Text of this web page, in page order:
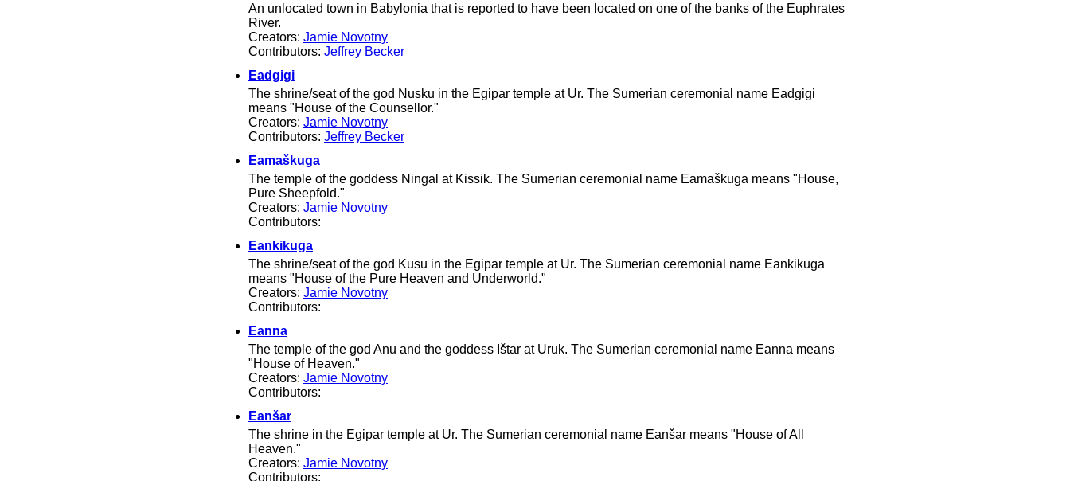
An unlocated town in Babylonia that is reported to have been located on one of the banks of the Euphrates
River.
Creators: Jamie Novotny
Contributors: Jeffrey Becker
Eadgigi
The shrine/seat of the god Nusku in the Egipar temple at Ur. The Sumerian ceremonial name Eadgigi
means "House of the Counsellor."
Creators: Jamie Novotny
Contributors: Jeffrey Becker
Eamaškuga
The temple of the goddess Ningal at Kissik. The Sumerian ceremonial name Eamaškuga means "House,
Pure Sheepfold."
Creators: Jamie Novotny
Contributors:
Eankikuga
The shrine/seat of the god Kusu in the Egipar temple at Ur. The Sumerian ceremonial name Eankikuga
means "House of the Pure Heaven and Underworld."
Creators: Jamie Novotny
Contributors:
Eanna
The temple of the god Anu and the goddess Ištar at Uruk. The Sumerian ceremonial name Eanna means
"House of Heaven."
Creators: Jamie Novotny
Contributors:
Eanšar
The shrine in the Egipar temple at Ur. The Sumerian ceremonial name Eanšar means "House of All
Heaven."
Creators: Jamie Novotny
Contributors: